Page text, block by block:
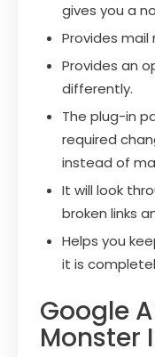
gives you a
Provides
Provides an
differently.
The plug-in
required
instead of
It will look
broken links
Helps you
it is
Google
Monster